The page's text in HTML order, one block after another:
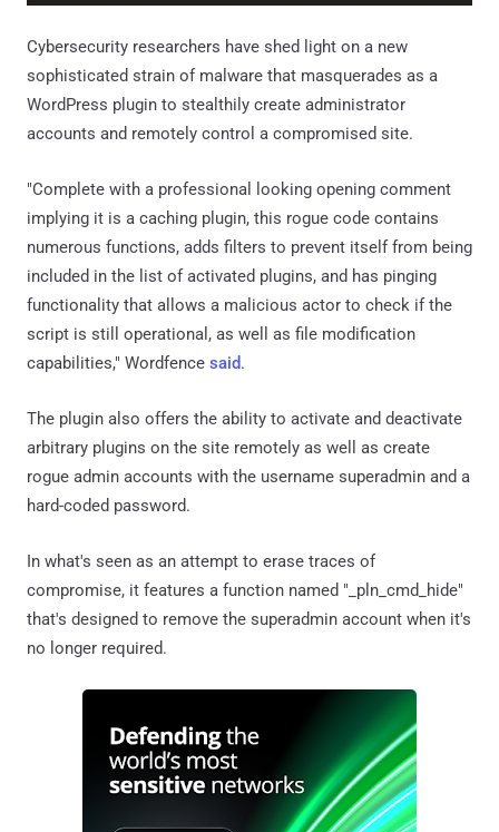
Cybersecurity researchers have shed light on a new
sophisticated strain of malware that masquerades as a
WordPress plugin to stealthily create administrator
accounts and remotely control a compromised site.
"Complete with a professional looking opening comment
implying it is a caching plugin, this rogue code contains
numerous functions, adds filters to prevent itself from being
included in the list of activated plugins, and has pinging
functionality that allows a malicious actor to check if the
script is still operational, as well as file modification
capabilities," Wordfence said.
The plugin also offers the ability to activate and deactivate
arbitrary plugins on the site remotely as well as create
rogue admin accounts with the username superadmin and a
hard-coded password.
In what's seen as an attempt to erase traces of
compromise, it features a function named "_pln_cmd_hide"
that's designed to remove the superadmin account when it's
no longer required.